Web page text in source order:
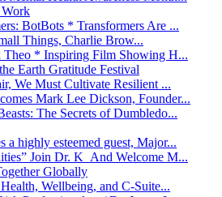
BotBots * Transformers Are ...
Things, Charlie Brow...
* Inspiring Film Showing H...
Earth Gratitude Festival
We Must Cultivate Resilient ...
Mark Lee Dickson, Founder...
The Secrets of Dumbledo...
a highly esteemed guest, Major...
Join Dr. K And Welcome M...
Globally
Wellbeing, and C-Suite...